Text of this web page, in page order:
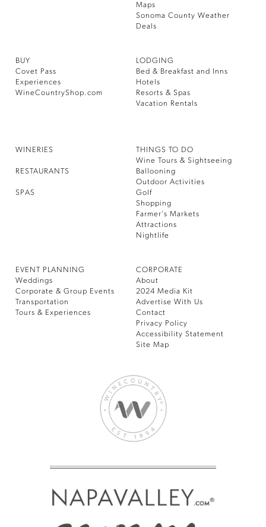
Maps
Sonoma County Weather
Deals
BUY
Covet Pass
Experiences
WineCountryShop.com
LODGING
Bed & Breakfast and Inns
Hotels
Resorts & Spas
Vacation Rentals
WINERIES
RESTAURANTS
SPAS
THINGS TO DO
Wine Tours & Sightseeing
Ballooning
Outdoor Activities
Golf
Shopping
Farmer’s Markets
Attractions
Nightlife
EVENT PLANNING
Weddings
Corporate & Group Events
Transportation
Tours & Experiences
CORPORATE
About
2024 Media Kit
Advertise With Us
Contact
Privacy Policy
Accessibility Statement
Site Map